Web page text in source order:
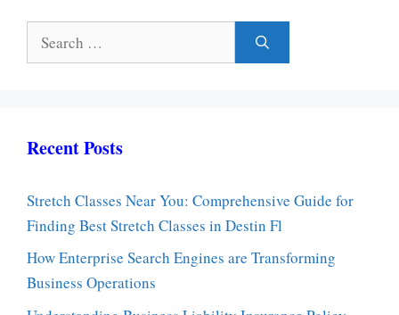
Search
for:
Recent Posts
Stretch Classes Near You: Comprehensive Guide for
Finding Best Stretch Classes in Destin Fl
How Enterprise Search Engines are Transforming
Business Operations